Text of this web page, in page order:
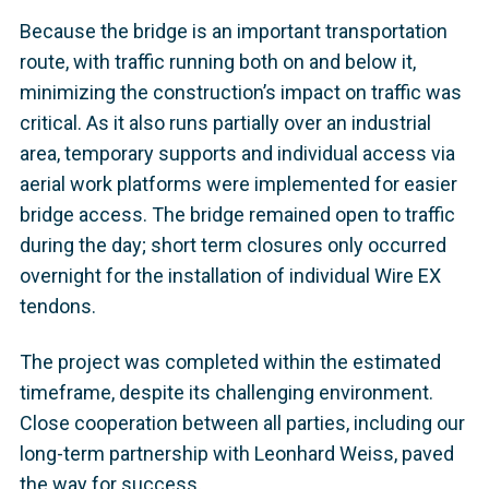
Because the bridge is an important transportation
route, with traffic running both on and below it,
minimizing the construction’s impact on traffic was
critical. As it also runs partially over an industrial
area, temporary supports and individual access via
aerial work platforms were implemented for easier
bridge access. The bridge remained open to traffic
during the day; short term closures only occurred
overnight for the installation of individual Wire EX
tendons.
The project was completed within the estimated
timeframe, despite its challenging environment.
Close cooperation between all parties, including our
long-term partnership with Leonhard Weiss, paved
the way for success.